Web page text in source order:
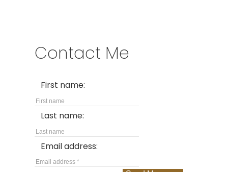
Contact Me
First name:
Last name:
Email address: